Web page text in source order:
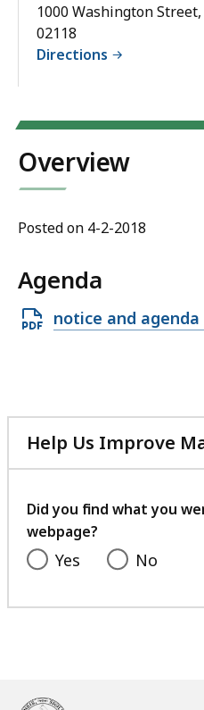
1000 Washington
02118
Directions
Overview
Posted on 4-2-2018
Agenda
Open
KB,
notice and agenda
Help Us Improve
Did you find what you
webpage?
Yes No